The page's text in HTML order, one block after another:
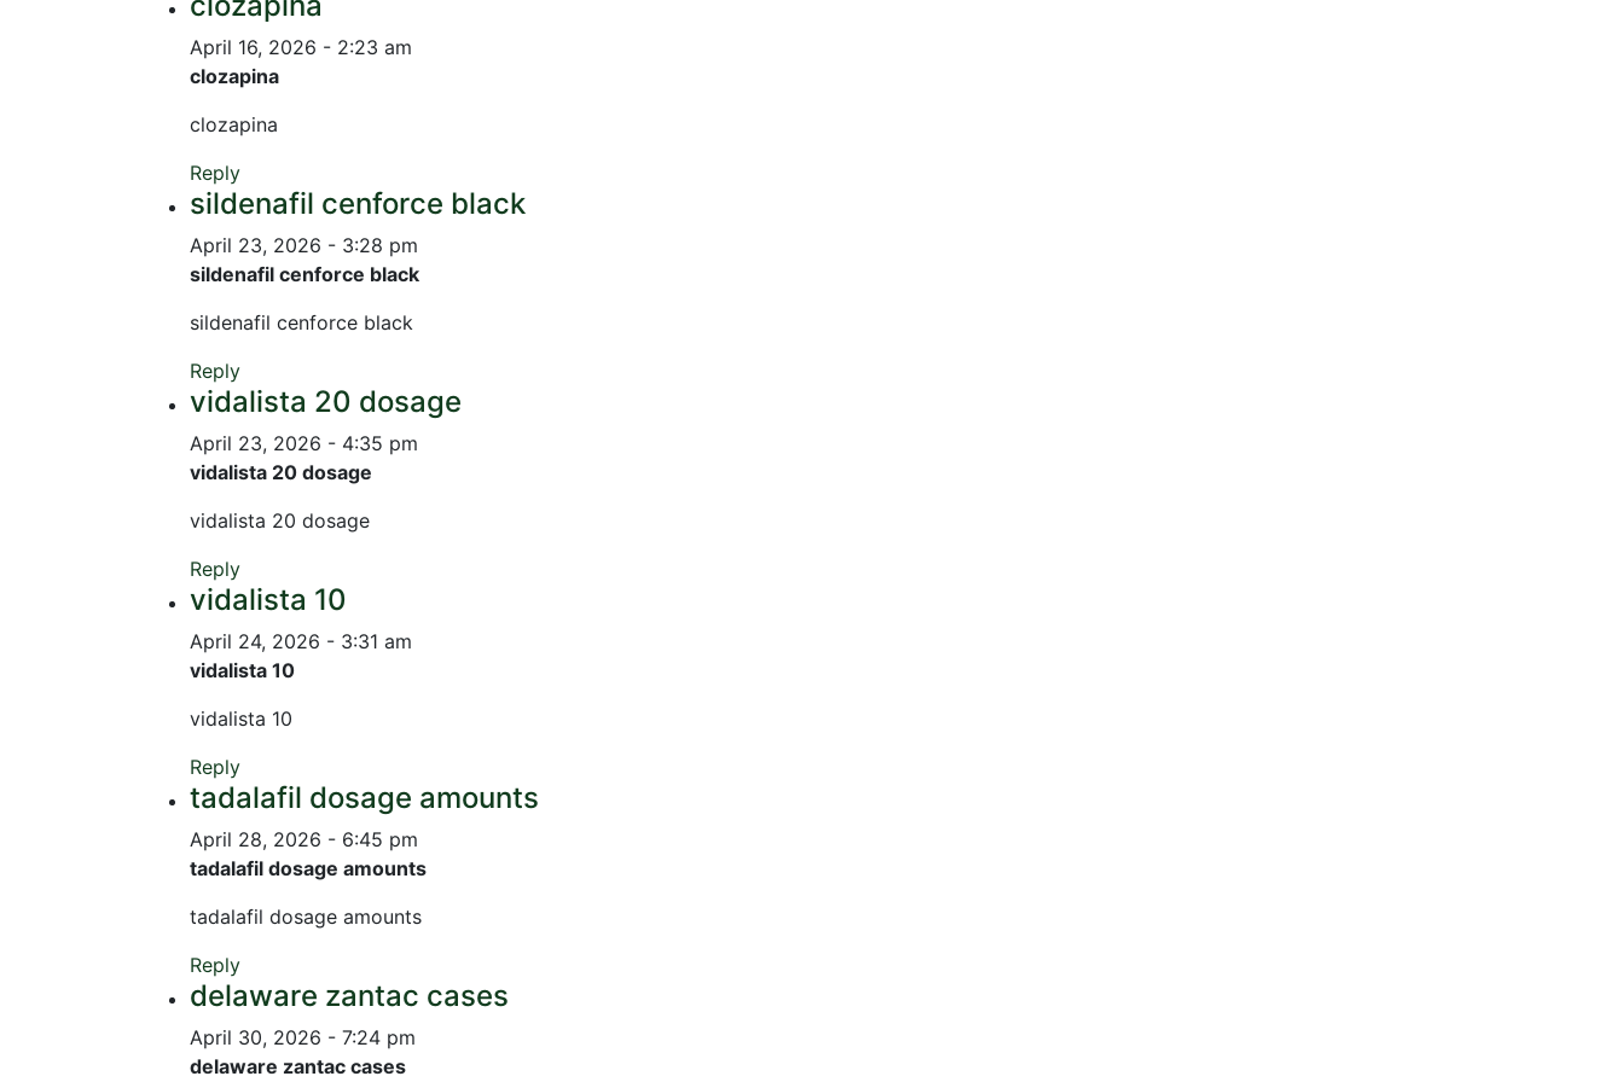
April 16, 2026 - 2:23 am
clozapina
clozapina
Reply
sildenafil cenforce black
April 23, 2026 - 3:28 pm
sildenafil cenforce black
sildenafil cenforce black
Reply
vidalista 20 dosage
April 23, 2026 - 4:35 pm
vidalista 20 dosage
vidalista 20 dosage
Reply
vidalista 10
April 24, 2026 - 3:31 am
vidalista 10
vidalista 10
Reply
tadalafil dosage amounts
April 28, 2026 - 6:45 pm
tadalafil dosage amounts
tadalafil dosage amounts
Reply
delaware zantac cases
April 30, 2026 - 7:24 pm
delaware zantac cases